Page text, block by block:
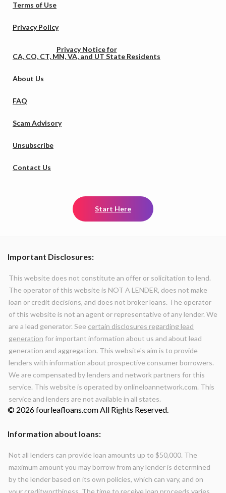
Terms of Use
Privacy Policy
Privacy Notice for
CA, CO, CT, MN, VA, and UT State Residents
About Us
FAQ
Scam Advisory
Unsubscribe
Contact Us
Start Here
Important Disclosures:
This website does not constitute an offer or solicitation to lend.
The operator of this website is NOT A LENDER, does not make
loan or credit decisions, and does not broker loans. The operator
of this website is not an agent or representative of any lender. We
are a lead generator. See certain disclosures regarding lead
generation for important information about us and about lead
generation and aggregation. This website's aim is to provide
lenders with information about prospective consumer borrowers.
We are compensated by lenders and network partners for this
service. This website is operated by onlineloannetwork.com. This
service and lenders are not available in all states.
© 2026 fourleafloans.com All Rights Reserved.
Information about loans:
Not all lenders can provide loan amounts up to $50,000. The
maximum amount you may borrow from any lender is determined
by the lender based on its own policies, which can vary, and on
your creditworthiness. The time to receive loan proceeds varies